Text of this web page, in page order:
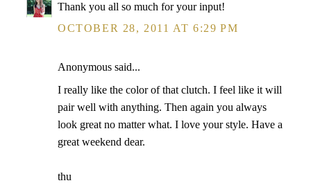
Thank you all so much for your input!
OCTOBER 28, 2011 AT 6:29 PM
Anonymous said...
I really like the color of that clutch. I feel like it will
pair well with anything. Then again you always
look great no matter what. I love your style. Have a
great weekend dear.
thu